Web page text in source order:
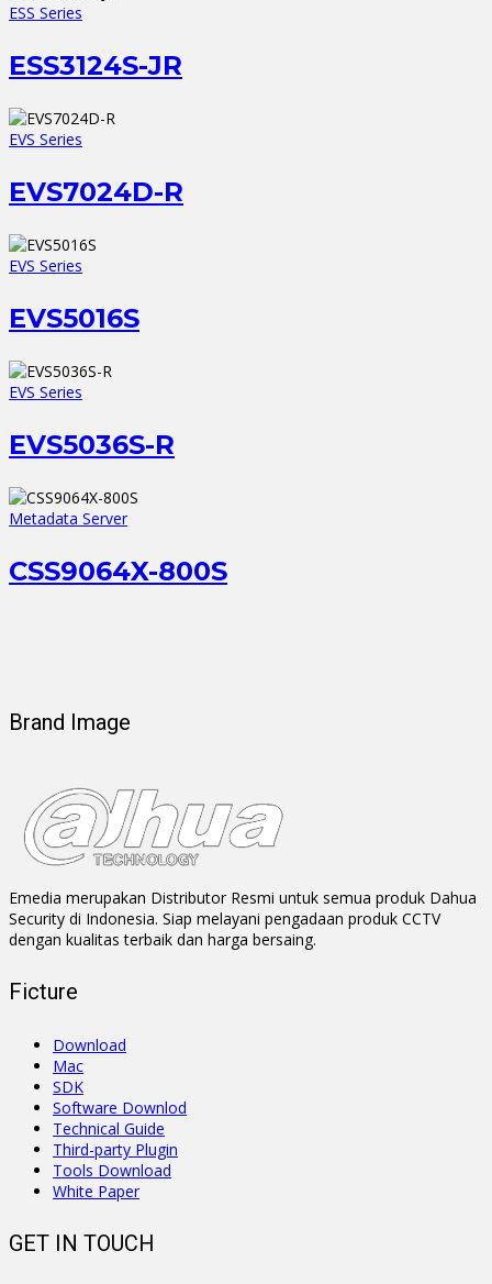
ESS Series
ESS3124S-JR
EVS Series
EVS7024D-R
EVS Series
EVS5016S
EVS Series
EVS5036S-R
Metadata Server
CSS9064X-800S
Brand Image
Emedia merupakan Distributor Resmi untuk semua produk Dahua
Security di Indonesia. Siap melayani pengadaan produk CCTV
dengan kualitas terbaik dan harga bersaing.
Ficture
Download
Mac
SDK
Software Downlod
Technical Guide
Third-party Plugin
Tools Download
White Paper
GET IN TOUCH